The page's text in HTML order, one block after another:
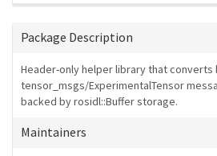
Package Description
Header-only helper library that converts
tensor_msgs/ExperimentalTensor
backed by rosidl::Buffer storage.
Maintainers